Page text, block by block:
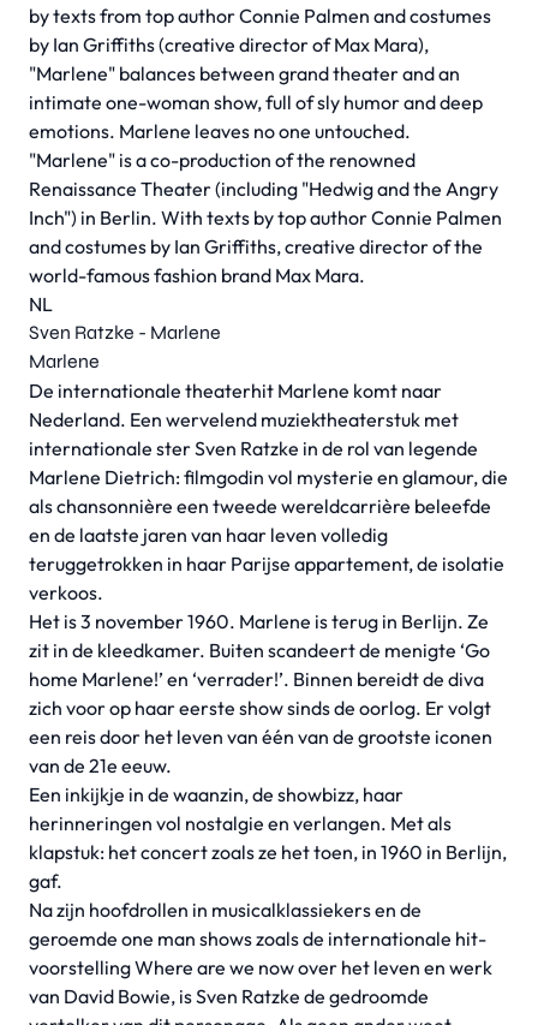
by texts from top author Connie Palmen and costumes
by Ian Griffiths (creative director of Max Mara),
"Marlene" balances between grand theater and an
intimate one-woman show, full of sly humor and deep
emotions. Marlene leaves no one untouched.
"Marlene" is a co-production of the renowned
Renaissance Theater (including "Hedwig and the Angry
Inch") in Berlin. With texts by top author Connie Palmen
and costumes by Ian Griffiths, creative director of the
world-famous fashion brand Max Mara.
NL
Sven Ratzke - Marlene
Marlene
De internationale theaterhit Marlene komt naar
Nederland. Een wervelend muziektheaterstuk met
internationale ster Sven Ratzke in de rol van legende
Marlene Dietrich: filmgodin vol mysterie en glamour, die
als chansonnière een tweede wereldcarrière beleefde
en de laatste jaren van haar leven volledig
teruggetrokken in haar Parijse appartement, de isolatie
verkoos.
Het is 3 november 1960. Marlene is terug in Berlijn. Ze
zit in de kleedkamer. Buiten scandeert de menigte ‘Go
home Marlene!’ en ‘verrader!’. Binnen bereidt de diva
zich voor op haar eerste show sinds de oorlog. Er volgt
een reis door het leven van één van de grootste iconen
van de 21e eeuw.
Een inkijkje in de waanzin, de showbizz, haar
herinneringen vol nostalgie en verlangen. Met als
klapstuk: het concert zoals ze het toen, in 1960 in Berlijn,
gaf.
Na zijn hoofdrollen in musicalklassiekers en de
geroemde one man shows zoals de internationale hit-
voorstelling Where are we now over het leven en werk
van David Bowie, is Sven Ratzke de gedroomde